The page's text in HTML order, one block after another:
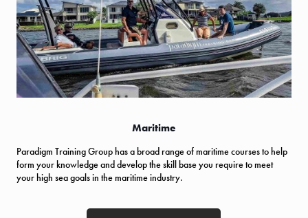
Maritime
Paradigm Training Group has a broad range of maritime courses to help
form your knowledge and develop the skill base you require to meet
your high sea goals in the maritime industry.